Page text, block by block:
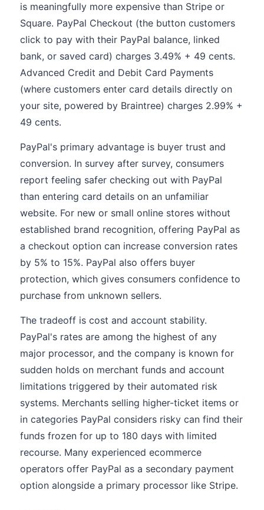
is meaningfully more expensive than Stripe or
Square. PayPal Checkout (the button customers
click to pay with their PayPal balance, linked
bank, or saved card) charges 3.49% + 49 cents.
Advanced Credit and Debit Card Payments
(where customers enter card details directly on
your site, powered by Braintree) charges 2.99% +
49 cents.
PayPal's primary advantage is buyer trust and
conversion. In survey after survey, consumers
report feeling safer checking out with PayPal
than entering card details on an unfamiliar
website. For new or small online stores without
established brand recognition, offering PayPal as
a checkout option can increase conversion rates
by 5% to 15%. PayPal also offers buyer
protection, which gives consumers confidence to
purchase from unknown sellers.
The tradeoff is cost and account stability.
PayPal's rates are among the highest of any
major processor, and the company is known for
sudden holds on merchant funds and account
limitations triggered by their automated risk
systems. Merchants selling higher-ticket items or
in categories PayPal considers risky can find their
funds frozen for up to 180 days with limited
recourse. Many experienced ecommerce
operators offer PayPal as a secondary payment
option alongside a primary processor like Stripe.